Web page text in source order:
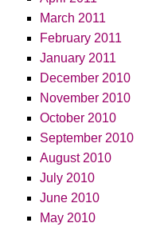
March 2011
February 2011
January 2011
December 2010
November 2010
October 2010
September 2010
August 2010
July 2010
June 2010
May 2010